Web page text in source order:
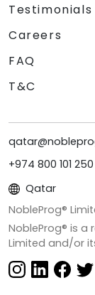
Testimonials
Careers
FAQ
T&C
+974 800 101 250
Qatar
NobleProg®
NobleProg® is a
Limited and/or